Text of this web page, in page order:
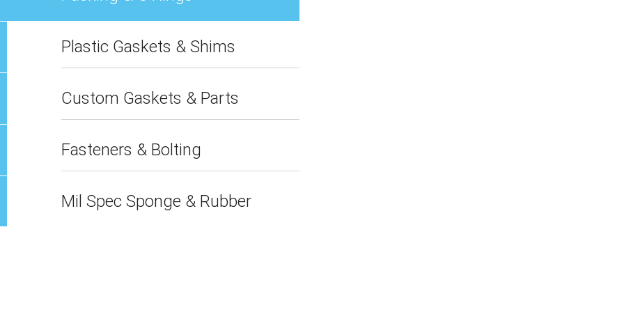
Plastic Gaskets & Shims
Custom Gaskets & Parts
Fasteners & Bolting
Mil Spec Sponge & Rubber